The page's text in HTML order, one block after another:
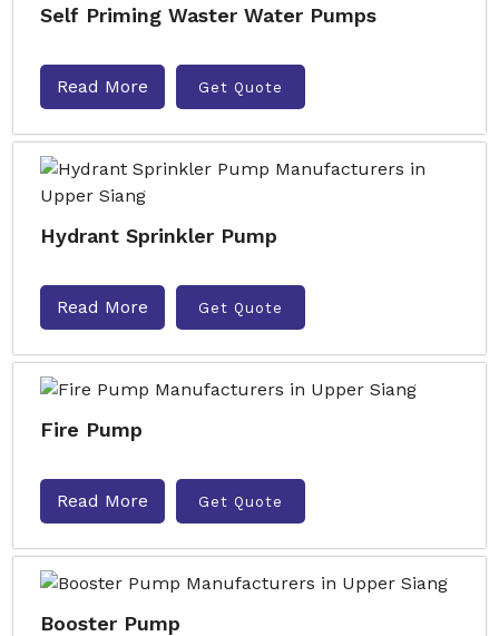
Self Priming Waster Water Pumps
Read More Get Quote
Hydrant Sprinkler Pump
Read More Get Quote
Fire Pump
Read More Get Quote
Booster Pump